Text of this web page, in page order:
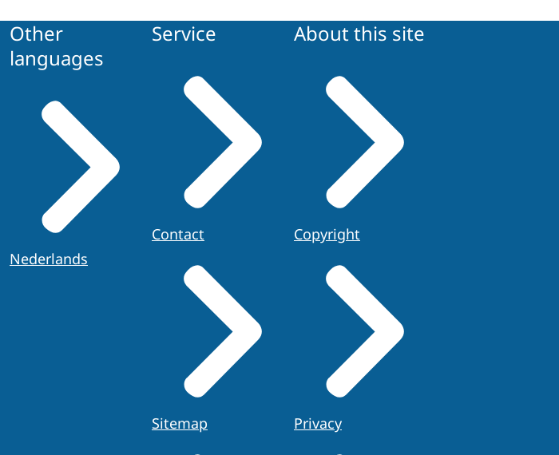
Other
languages
Nederlands
Service
Contact
Sitemap
About this site
Copyright
Privacy